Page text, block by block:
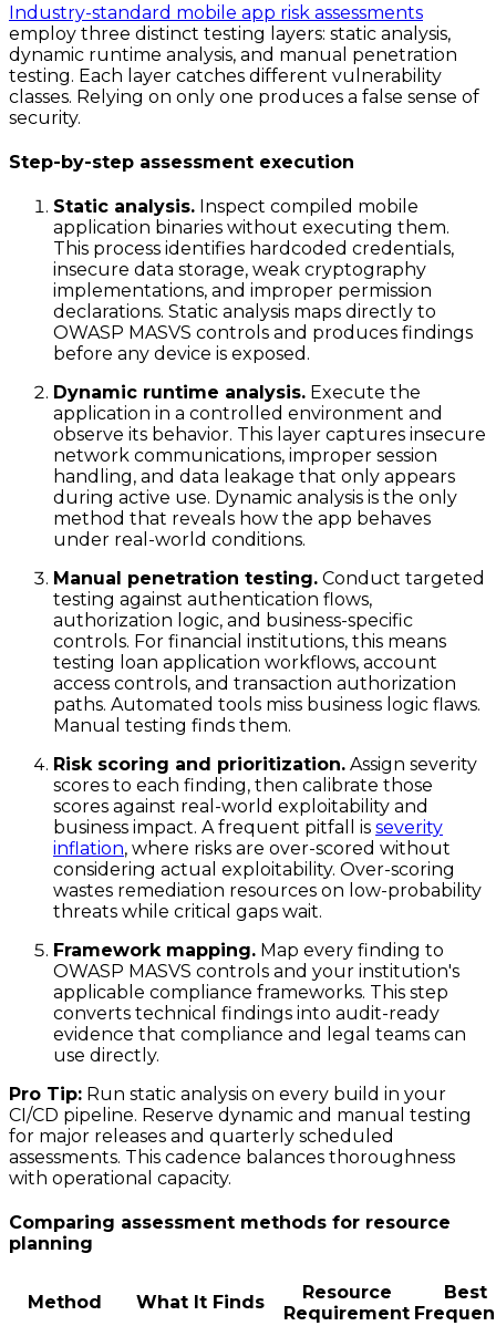
Industry-standard mobile app risk assessments
employ three distinct testing layers: static analysis,
dynamic runtime analysis, and manual penetration
testing. Each layer catches different vulnerability
classes. Relying on only one produces a false sense of
security.
Step-by-step assessment execution
Static analysis. Inspect compiled mobile
application binaries without executing them.
This process identifies hardcoded credentials,
insecure data storage, weak cryptography
implementations, and improper permission
declarations. Static analysis maps directly to
OWASP MASVS controls and produces findings
before any device is exposed.
Dynamic runtime analysis. Execute the
application in a controlled environment and
observe its behavior. This layer captures insecure
network communications, improper session
handling, and data leakage that only appears
during active use. Dynamic analysis is the only
method that reveals how the app behaves
under real-world conditions.
Manual penetration testing. Conduct targeted
testing against authentication flows,
authorization logic, and business-specific
controls. For financial institutions, this means
testing loan application workflows, account
access controls, and transaction authorization
paths. Automated tools miss business logic flaws.
Manual testing finds them.
Risk scoring and prioritization. Assign severity
scores to each finding, then calibrate those
scores against real-world exploitability and
business impact. A frequent pitfall is severity
inflation, where risks are over-scored without
considering actual exploitability. Over-scoring
wastes remediation resources on low-probability
threats while critical gaps wait.
Framework mapping. Map every finding to
OWASP MASVS controls and your institution's
applicable compliance frameworks. This step
converts technical findings into audit-ready
evidence that compliance and legal teams can
use directly.
Pro Tip: Run static analysis on every build in your
CI/CD pipeline. Reserve dynamic and manual testing
for major releases and quarterly scheduled
assessments. This cadence balances thoroughness
with operational capacity.
Comparing assessment methods for resource
planning
Method What It Finds
Resource
Requirement
Best